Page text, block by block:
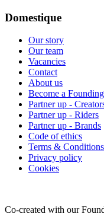
Domestique
Our story
Our team
Vacancies
Contact
About us
Become a
Partner up -
Partner up - Riders
Partner up - Brands
Code of ethics
Terms & Conditions
Privacy policy
Cookies
Co-created with our